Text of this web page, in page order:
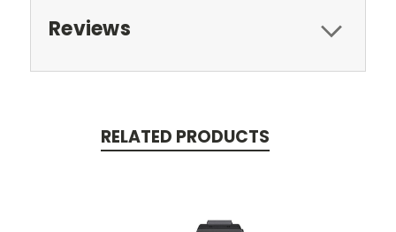
Reviews
RELATED PRODUCTS